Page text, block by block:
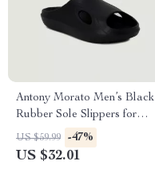
Antony Morato Men’s Black
Rubber Sole Slippers for
Spring/Summer
US $59.99 -47%
US $32.01